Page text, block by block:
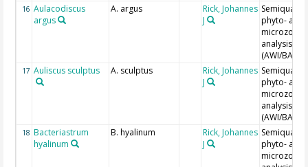
16 Aulacodiscus
argus
A. argus
Rick, Johannes
J
phyto- and
analysis
(AWI/BAH)
17 Auliscus sculptus A. sculptus
Rick, Johannes
J
phyto- and
analysis
(AWI/BAH)
18 Bacteriastrum
hyalinum
B. hyalinum
Rick, Johannes
J
phyto- and